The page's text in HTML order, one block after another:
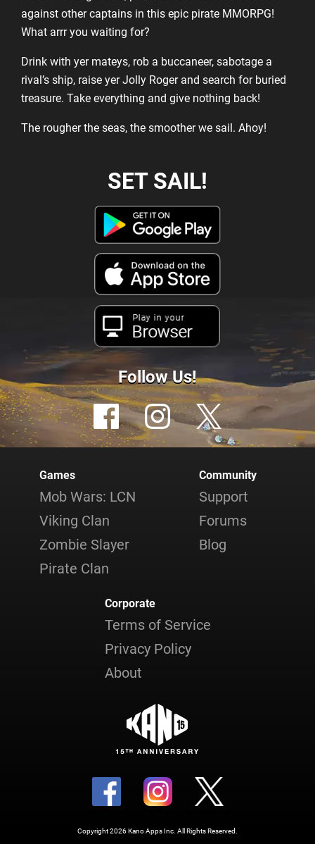
against other captains in this epic pirate MMORPG!
What arrr you waiting for?
Drink with yer mateys, rob a buccaneer, sabotage a
rival’s ship, raise yer Jolly Roger and search for buried
treasure. Take everything and give nothing back!
The rougher the seas, the smoother we sail. Ahoy!
SET SAIL!
Play in your
Browser
Follow Us!
Games
Mob Wars: LCN
Viking Clan
Zombie Slayer
Pirate Clan
Community
Support
Forums
Blog
Corporate
Terms of Service
Privacy Policy
About
Copyright 2026 Kano Apps Inc. All Rights Reserved.